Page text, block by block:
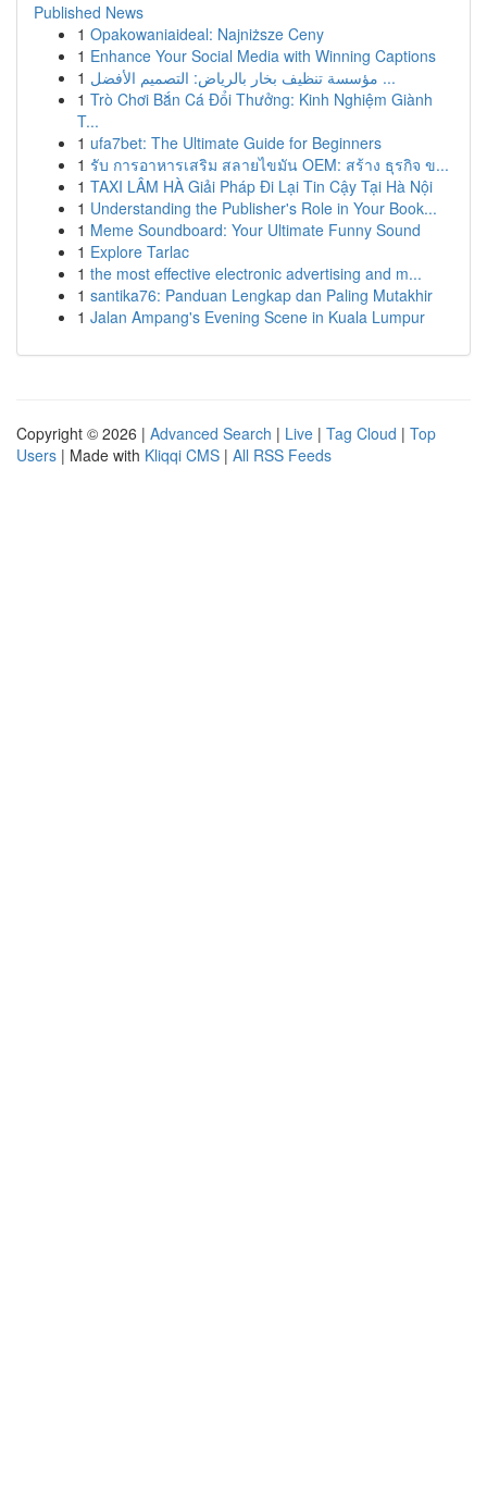
Published News
1 Opakowaniaideal: Najniższe Ceny
1 Enhance Your Social Media with Winning Captions
1
مؤسسة تنظيف بخار بالرياض: التصميم الأفضل ...
1 Trò Chơi Bắn Cá Đổi Thưởng: Kinh Nghiệm Giành
T...
1 ufa7bet: The Ultimate Guide for Beginners
1 รับ การอาหารเสริม สลายไขมัน OEM: สร้าง ธุรกิจ ข...
1 TAXI LÂM HÀ Giải Pháp Đi Lại Tin Cậy Tại Hà Nội
1 Understanding the Publisher's Role in Your Book...
1 Meme Soundboard: Your Ultimate Funny Sound
1 Explore Tarlac
1 the most effective electronic advertising and m...
1 santika76: Panduan Lengkap dan Paling Mutakhir
1 Jalan Ampang's Evening Scene in Kuala Lumpur
Copyright © 2026 | Advanced Search | Live | Tag Cloud | Top
Users | Made with Kliqqi CMS | All RSS Feeds